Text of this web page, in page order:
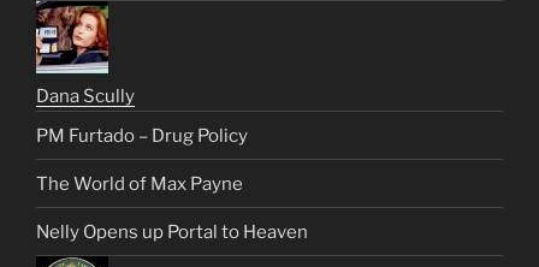
Dana Scully
PM Furtado – Drug Policy
The World of Max Payne
Nelly Opens up Portal to Heaven